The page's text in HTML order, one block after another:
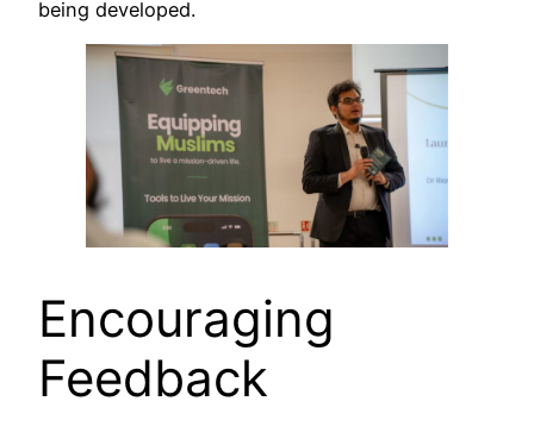
being developed.
Encouraging
Feedback